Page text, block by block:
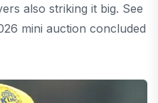
also striking it big. See
mini auction concluded